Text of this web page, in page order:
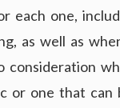
each one,
as well as
consideration
or one that can